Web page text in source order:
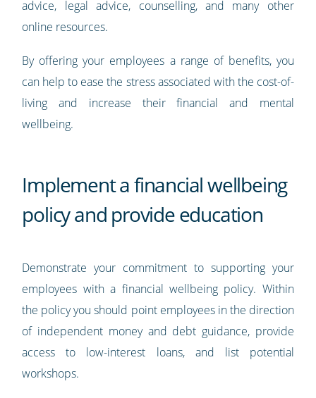
advice, legal advice, counselling, and many other
online resources.
By offering your employees a range of benefits, you
can help to ease the stress associated with the cost-of-
living and increase their financial and mental
wellbeing.
Implement a financial wellbeing
policy and provide education
Demonstrate your commitment to supporting your
employees with a financial wellbeing policy. Within
the policy you should point employees in the direction
of independent money and debt guidance, provide
access to low-interest loans, and list potential
workshops.